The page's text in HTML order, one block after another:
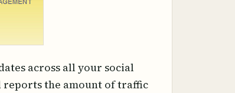
across all your social
reports the amount of traffic